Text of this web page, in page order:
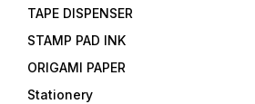
TAPE DISPENSER
STAMP PAD INK
ORIGAMI PAPER
Stationery